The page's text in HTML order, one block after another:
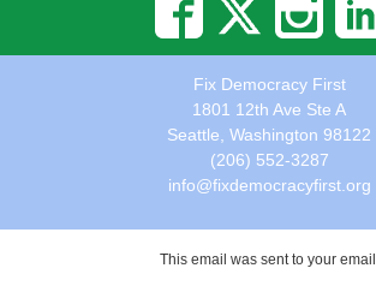
Fix Democracy First
1801 12th Ave Ste A
Seattle, Washington 98122
(206) 552-3287
info@fixdemocracyfirst.org
This email was sent to your